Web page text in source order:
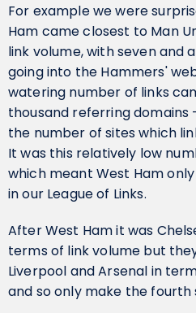
For example we were
Ham came closest to Man
link volume, with seven and
going into the Hammers'
watering number of links
thousand referring
the number of sites which
It was this relatively low
which meant West Ham
in our League of Links.
After West Ham it was
terms of link volume but
Liverpool and Arsenal in
and so only make the fourth